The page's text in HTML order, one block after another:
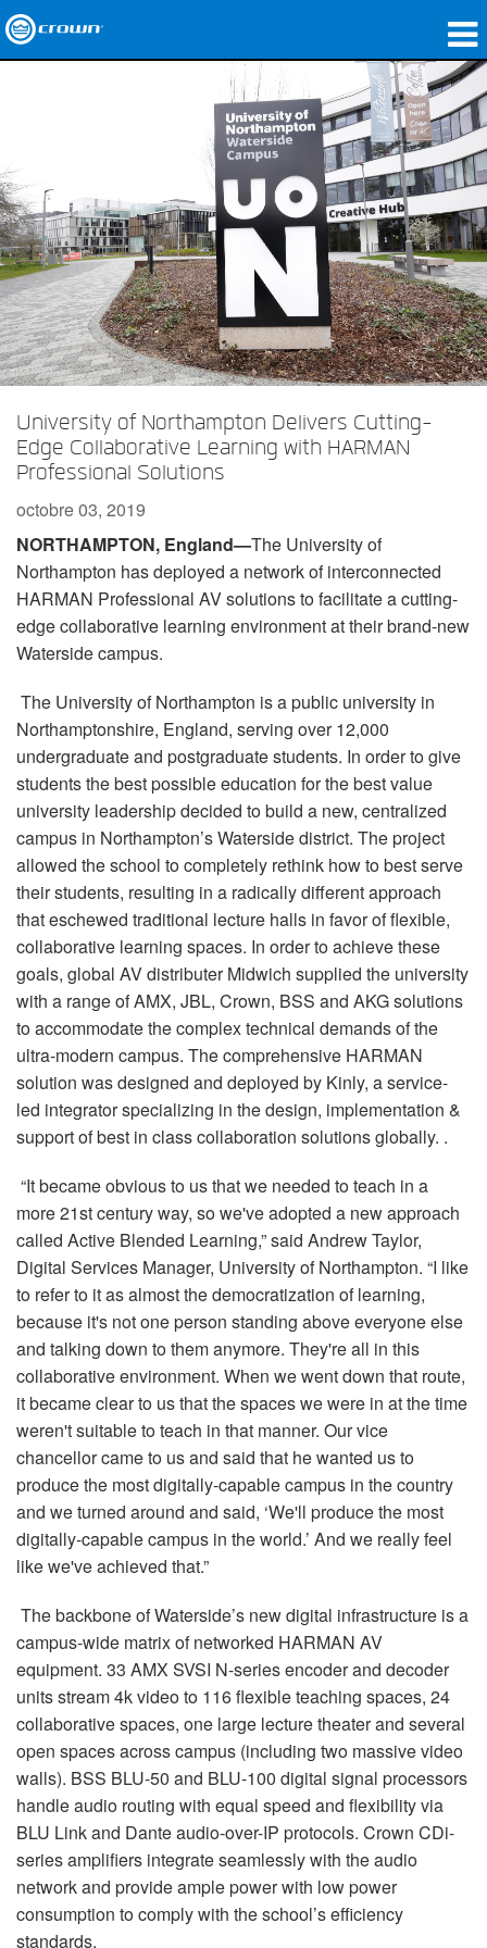
Audio en réseau
Où acheter
Études de cas
Notre histoire
Formation
Support
University of Northampton Delivers Cutting-
Edge Collaborative Learning with HARMAN
Professional Solutions
octobre 03, 2019
NORTHAMPTON, England—The University of
Northampton has deployed a network of interconnected
HARMAN Professional AV solutions to facilitate a cutting-
edge collaborative learning environment at their brand-new
Waterside campus.
The University of Northampton is a public university in
Northamptonshire, England, serving over 12,000
undergraduate and postgraduate students. In order to give
students the best possible education for the best value
university leadership decided to build a new, centralized
campus in Northampton’s Waterside district. The project
allowed the school to completely rethink how to best serve
their students, resulting in a radically different approach
that eschewed traditional lecture halls in favor of flexible,
collaborative learning spaces. In order to achieve these
goals, global AV distributer Midwich supplied the university
with a range of AMX, JBL, Crown, BSS and AKG solutions
to accommodate the complex technical demands of the
ultra-modern campus. The comprehensive HARMAN
solution was designed and deployed by Kinly, a service-
led integrator specializing in the design, implementation &
support of best in class collaboration solutions globally. .
“It became obvious to us that we needed to teach in a
more 21st century way, so we've adopted a new approach
called Active Blended Learning,” said Andrew Taylor,
Digital Services Manager, University of Northampton. “I like
to refer to it as almost the democratization of learning,
because it's not one person standing above everyone else
and talking down to them anymore. They're all in this
collaborative environment. When we went down that route,
it became clear to us that the spaces we were in at the time
weren't suitable to teach in that manner. Our vice
chancellor came to us and said that he wanted us to
produce the most digitally-capable campus in the country
and we turned around and said, ‘We'll produce the most
digitally-capable campus in the world.’ And we really feel
like we've achieved that.”
The backbone of Waterside’s new digital infrastructure is a
campus-wide matrix of networked HARMAN AV
equipment. 33 AMX SVSI N-series encoder and decoder
units stream 4k video to 116 flexible teaching spaces, 24
collaborative spaces, one large lecture theater and several
open spaces across campus (including two massive video
walls). BSS BLU-50 and BLU-100 digital signal processors
handle audio routing with equal speed and flexibility via
BLU Link and Dante audio-over-IP protocols. Crown CDi-
series amplifiers integrate seamlessly with the audio
network and provide ample power with low power
consumption to comply with the school’s efficiency
standards.